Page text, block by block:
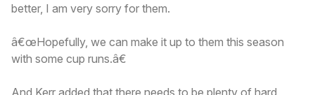
better, I am very sorry for them.
â€œHopefully, we can make it up to them this season
with some cup runs.â€
And Kerr added that there needs to be plenty of hard